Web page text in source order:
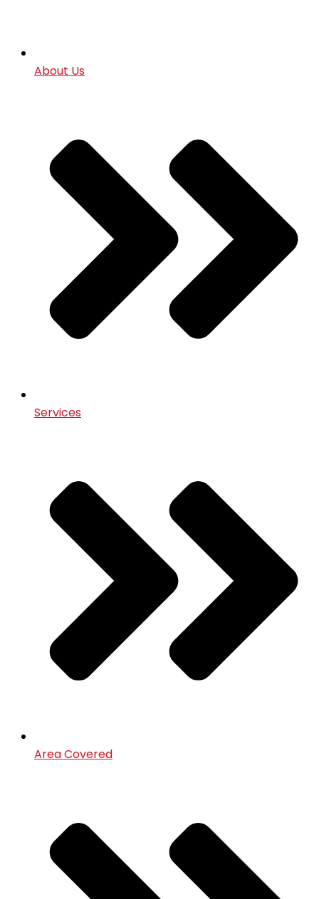
About Us
Services
Area Covered